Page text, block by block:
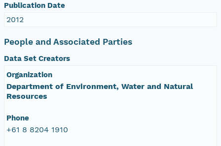
Publication Date
2012
People and Associated Parties
Data Set Creators
Organization
Department of Environment, Water and Natural
Resources
Phone
+61 8 8204 1910